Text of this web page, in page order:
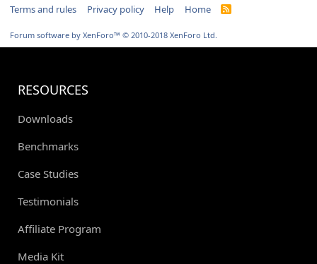
Terms and rules Privacy policy Help Home
R
Forum software by XenForo™ © 2010-2018 XenForo Ltd.
RESOURCES
Downloads
Benchmarks
Case Studies
Testimonials
Affiliate Program
Media Kit